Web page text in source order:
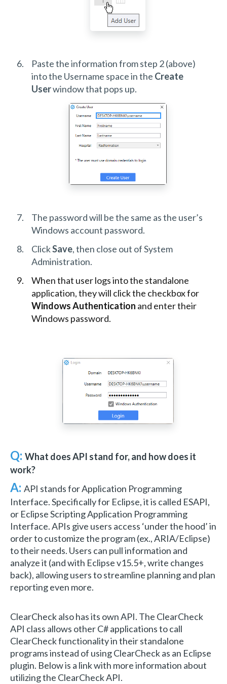
Paste the information from step 2 (above)
into the Username space in the Create
Userwindow that pops up.
The password will be the same as the user’s
Windows account password.
ClickSave, then close out of System
Administration.
When that user logs into the standalone
application, they will click the checkbox for
Windows Authentication and enter their
Windows password.
Q: What does API stand for, and how does it
work?
A: API stands for Application Programming
Interface. Specifically for Eclipse, it is called ESAPI,
or Eclipse Scripting Application Programming
Interface. APIs give users access ‘under the hood’ in
order to customize the program (ex., ARIA/Eclipse)
to their needs. Users can pull information and
analyze it (and with Eclipse v15.5+, write changes
back), allowing users to streamline planning and plan
reporting even more.
ClearCheck also has its own API. The ClearCheck
API class allows other C# applications to call
ClearCheck functionality in their standalone
programs instead of using ClearCheck as an Eclipse
plugin. Below is a link with more information about
utilizing the ClearCheck API.